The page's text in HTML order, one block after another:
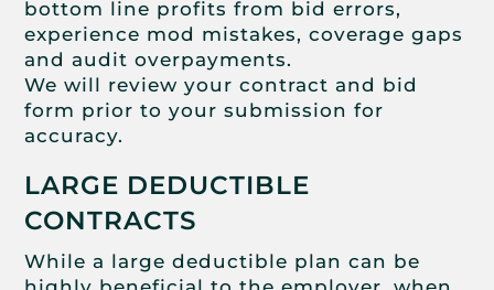
bottom line profits from bid errors,
experience mod mistakes, coverage gaps
and audit overpayments.
We will review your contract and bid
form prior to your submission for
accuracy.
LARGE DEDUCTIBLE
CONTRACTS
While a large deductible plan can be